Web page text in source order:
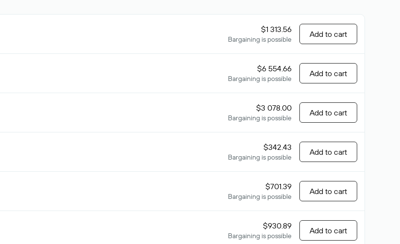
$1 313.56
Bargaining is possible
Add to cart
$6 554.66
Bargaining is possible
Add to cart
$3 078.00
Bargaining is possible
Add to cart
$342.43
Bargaining is possible
Add to cart
$701.39
Bargaining is possible
Add to cart
$930.89
Bargaining is possible
Add to cart